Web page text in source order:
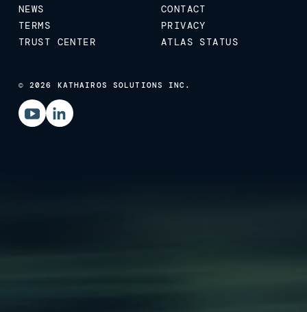
NEWS
CONTACT
TERMS
PRIVACY
TRUST CENTER
ATLAS STATUS
© 2026 KATHAIROS SOLUTIONS INC.